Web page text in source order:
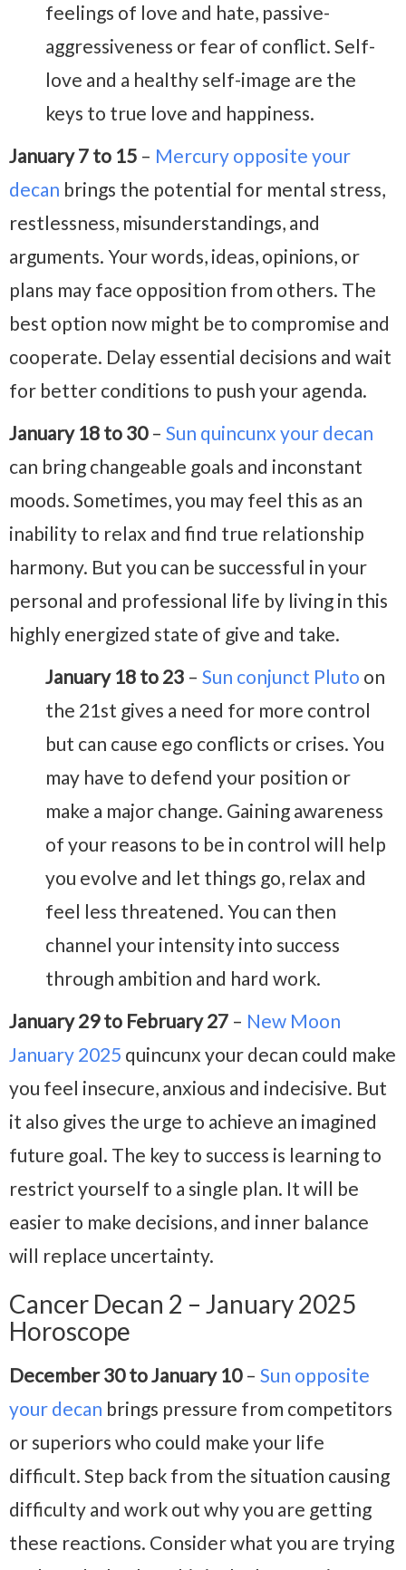
feelings of love and hate, passive-
aggressiveness or fear of conflict. Self-
love and a healthy self-image are the
keys to true love and happiness.
January 7 to 15 – Mercury opposite your
decan brings the potential for mental stress,
restlessness, misunderstandings, and
arguments. Your words, ideas, opinions, or
plans may face opposition from others. The
best option now might be to compromise and
cooperate. Delay essential decisions and wait
for better conditions to push your agenda.
January 18 to 30– Sun quincunx your decan
can bring changeable goals and inconstant
moods. Sometimes, you may feel this as an
inability to relax and find true relationship
harmony. But you can be successful in your
personal and professional life by living in this
highly energized state of give and take.
January 18 to 23 – Sun conjunct Pluto on
the 21st gives a need for more control
but can cause ego conflicts or crises. You
may have to defend your position or
make a major change. Gaining awareness
of your reasons to be in control will help
you evolve and let things go, relax and
feel less threatened. You can then
channel your intensity into success
through ambition and hard work.
January 29 to February 27 – New Moon
January 2025 quincunx your decan could make
you feel insecure, anxious and indecisive. But
it also gives the urge to achieve an imagined
future goal. The key to success is learning to
restrict yourself to a single plan. It will be
easier to make decisions, and inner balance
will replace uncertainty.
Cancer Decan 2 – January 2025
Horoscope
December 30 to January 10– Sun opposite
your decan brings pressure from competitors
or superiors who could make your life
difficult. Step back from the situation causing
difficulty and work out why you are getting
these reactions. Consider what you are trying